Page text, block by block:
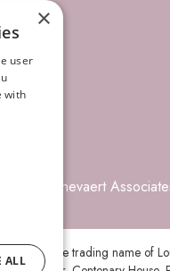
Louisa Ghevaert
is the trading name
×
user
with
ALL